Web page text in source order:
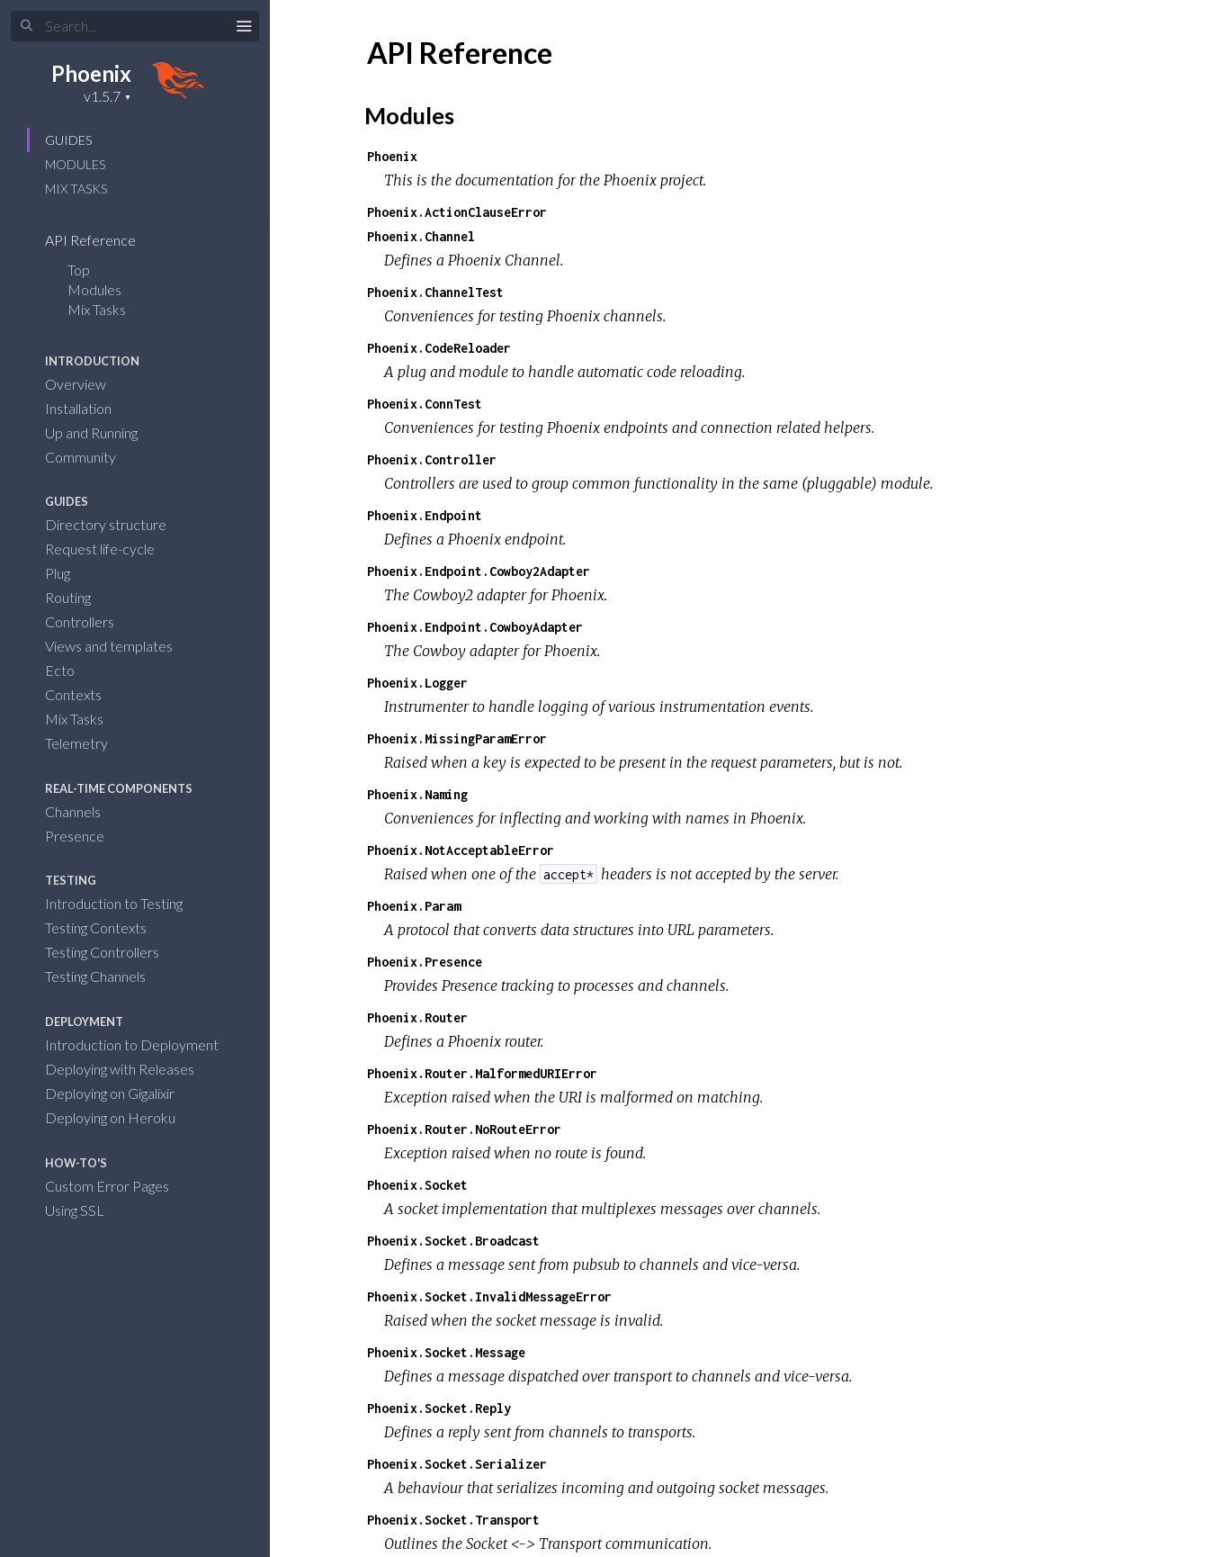
Phoenix
GUIDES
MODULES
MIX TASKS
API Reference
Top
Modules
Mix Tasks
INTRODUCTION
Overview
Installation
Up and Running
Community
GUIDES
Directory structure
Request life-cycle
Plug
Routing
Controllers
Views and templates
Ecto
Contexts
Mix Tasks
Telemetry
REAL-TIME COMPONENTS
Channels
Presence
TESTING
Introduction to Testing
Testing Contexts
Testing Controllers
Testing Channels
DEPLOYMENT
Introduction to Deployment
Deploying with Releases
Deploying on Gigalixir
Deploying on Heroku
HOW-TO'S
Custom Error Pages
Using SSL
API Reference
Modules
Phoenix
This is the documentation for the Phoenix project.
Phoenix.ActionClauseError
Phoenix.Channel
Defines a Phoenix Channel.
Phoenix.ChannelTest
Conveniences for testing Phoenix channels.
Phoenix.CodeReloader
A plug and module to handle automatic code reloading.
Phoenix.ConnTest
Conveniences for testing Phoenix endpoints and connection related helpers.
Phoenix.Controller
Controllers are used to group common functionality in the same (pluggable) module.
Phoenix.Endpoint
Defines a Phoenix endpoint.
Phoenix.Endpoint.Cowboy2Adapter
The Cowboy2 adapter for Phoenix.
Phoenix.Endpoint.CowboyAdapter
The Cowboy adapter for Phoenix.
Phoenix.Logger
Instrumenter to handle logging of various instrumentation events.
Phoenix.MissingParamError
Raised when a key is expected to be present in the request parameters, but is not.
Phoenix.Naming
Conveniences for inflecting and working with names in Phoenix.
Phoenix.NotAcceptableError
Raised when one of the accept* headers is not accepted by the server.
Phoenix.Param
A protocol that converts data structures into URL parameters.
Phoenix.Presence
Provides Presence tracking to processes and channels.
Phoenix.Router
Defines a Phoenix router.
Phoenix.Router.MalformedURIError
Exception raised when the URI is malformed on matching.
Phoenix.Router.NoRouteError
Exception raised when no route is found.
Phoenix.Socket
A socket implementation that multiplexes messages over channels.
Phoenix.Socket.Broadcast
Defines a message sent from pubsub to channels and vice-versa.
Phoenix.Socket.InvalidMessageError
Raised when the socket message is invalid.
Phoenix.Socket.Message
Defines a message dispatched over transport to channels and vice-versa.
Phoenix.Socket.Reply
Defines a reply sent from channels to transports.
Phoenix.Socket.Serializer
A behaviour that serializes incoming and outgoing socket messages.
Phoenix.Socket.Transport
Outlines the Socket <-> Transport communication.